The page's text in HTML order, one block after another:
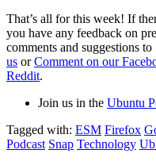
That’s all for this week! If
you have any feedback on
comments and suggestions to
us orComment on our
Reddit.
Join us in the Ubuntu
Tagged with: ESM Firefox
Podcast Snap Technology